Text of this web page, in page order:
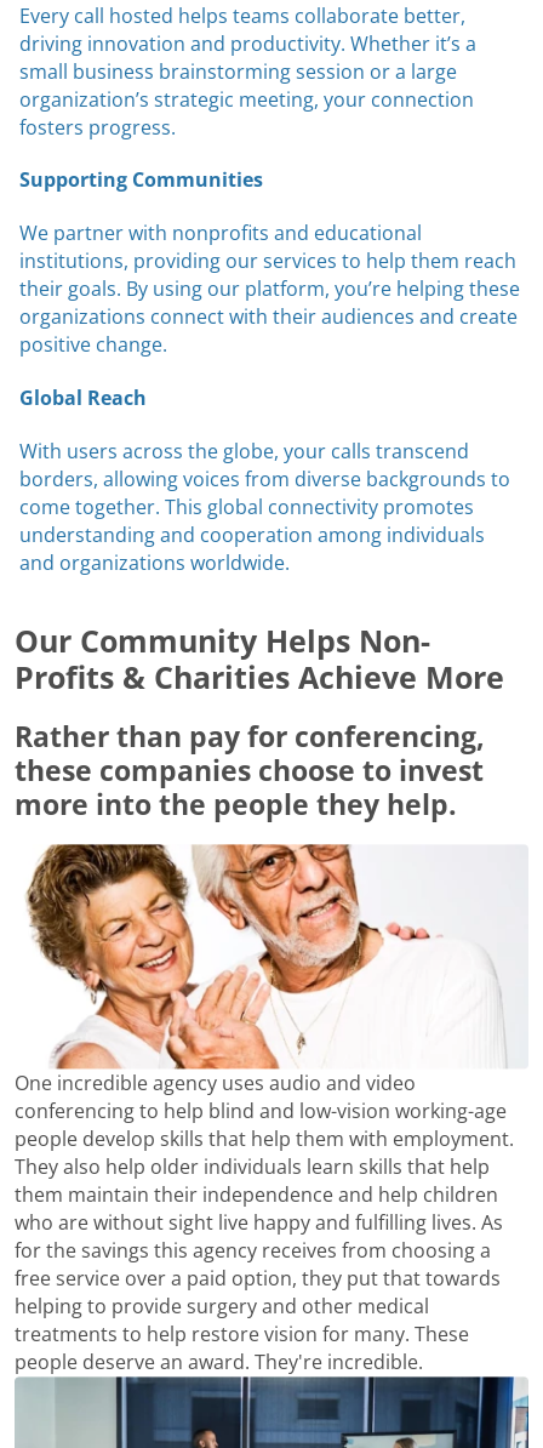
Every call hosted helps teams collaborate better,
driving innovation and productivity. Whether it’s a
small business brainstorming session or a large
organization’s strategic meeting, your connection
fosters progress.
Supporting Communities
We partner with nonprofits and educational
institutions, providing our services to help them reach
their goals. By using our platform, you’re helping these
organizations connect with their audiences and create
positive change.
Global Reach
With users across the globe, your calls transcend
borders, allowing voices from diverse backgrounds to
come together. This global connectivity promotes
understanding and cooperation among individuals
and organizations worldwide.
Our Community Helps Non-
Profits & Charities Achieve More
Rather than pay for conferencing,
these companies choose to invest
more into the people they help.
One incredible agency uses audio and video
conferencing to help blind and low-vision working-age
people develop skills that help them with employment.
They also help older individuals learn skills that help
them maintain their independence and help children
who are without sight live happy and fulfilling lives. As
for the savings this agency receives from choosing a
free service over a paid option, they put that towards
helping to provide surgery and other medical
treatments to help restore vision for many. These
people deserve an award. They're incredible.